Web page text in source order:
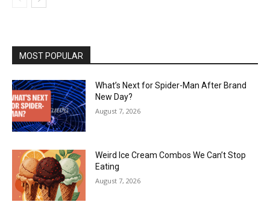
MOST POPULAR
What’s Next for Spider-Man After Brand
New Day?
August 7, 2026
Weird Ice Cream Combos We Can’t Stop
Eating
August 7, 2026